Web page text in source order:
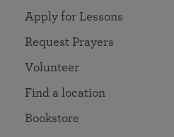
Apply for Lessons
Request Prayers
Volunteer
Find a location
Bookstore